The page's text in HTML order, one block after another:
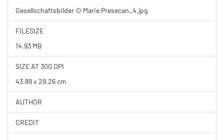
Gesellschaftsbilder © Marie Presecan_4.jpg
FILESIZE
14.93 MB
SIZE AT 300 DPI
43.89 x 29.26 cm
AUTHOR
CREDIT